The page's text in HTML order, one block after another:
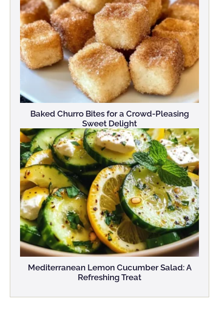
Baked Churro Bites for a Crowd-Pleasing
Sweet Delight
Mediterranean Lemon Cucumber Salad: A
Refreshing Treat